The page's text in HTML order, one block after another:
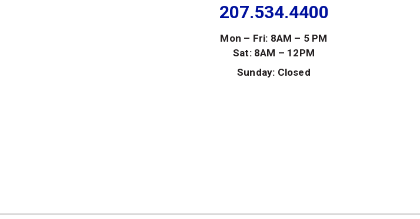
207.534.4400
Mon – Fri: 8AM – 5 PM
Sat: 8AM – 12PM
Sunday: Closed